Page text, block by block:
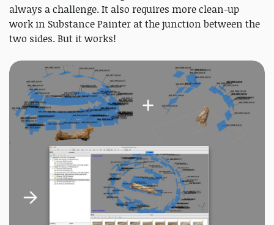
always a challenge. It also requires more clean-up
work in Substance Painter at the junction between the
two sides. But it works!